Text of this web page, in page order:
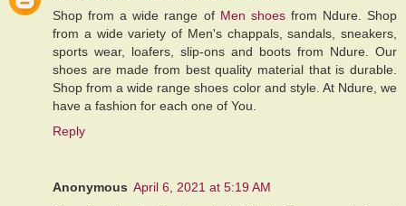
Shop from a wide range of Men shoesfrom Ndure. Shop
from a wide variety of Men's chappals, sandals, sneakers,
sports wear, loafers, slip-ons and boots from Ndure. Our
shoes are made from best quality material that is durable.
Shop from a wide range shoes color and style. At Ndure, we
have a fashion for each one of You.
Reply
Anonymous April 6, 2021 at 5:19 AM